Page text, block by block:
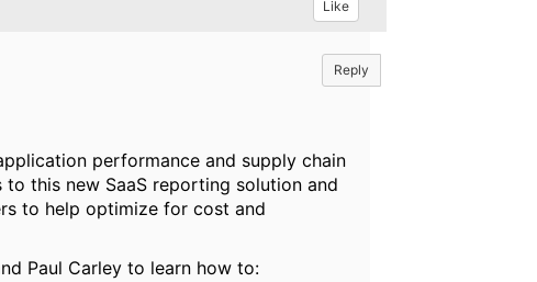
Like
Reply
performance and supply chain
this new SaaS reporting solution and
to help optimize for cost and
Paul Carley to learn how to: